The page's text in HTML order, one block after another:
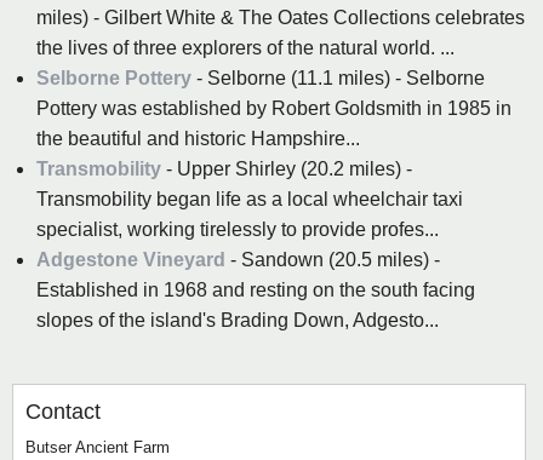
miles) - Gilbert White & The Oates Collections celebrates
the lives of three explorers of the natural world. ...
Selborne Pottery - Selborne (11.1 miles) - Selborne
Pottery was established by Robert Goldsmith in 1985 in
the beautiful and historic Hampshire...
Transmobility - Upper Shirley (20.2 miles) -
Transmobility began life as a local wheelchair taxi
specialist, working tirelessly to provide profes...
Adgestone Vineyard - Sandown (20.5 miles) -
Established in 1968 and resting on the south facing
slopes of the island's Brading Down, Adgesto...
Contact
Butser Ancient Farm